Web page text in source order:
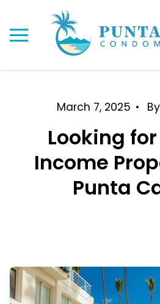
March 7, 2025
Looking
Income
Punta